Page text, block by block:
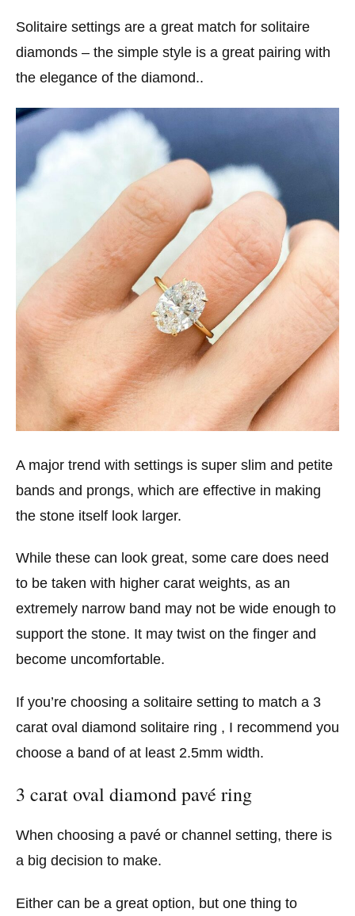
Solitaire settings are a great match for solitaire
diamonds – the simple style is a great pairing with
the elegance of the diamond..
A major trend with settings is super slim and petite
bands and prongs, which are effective in making
the stone itself look larger.
While these can look great, some care does need
to be taken with higher carat weights, as an
extremely narrow band may not be wide enough to
support the stone. It may twist on the finger and
become uncomfortable.
If you’re choosing a solitaire setting to match a 3
carat oval diamond solitaire ring , I recommend you
choose a band of at least 2.5mm width.
3 carat oval diamond pavé ring
When choosing a pavé or channel setting, there is
a big decision to make.
Either can be a great option, but one thing to